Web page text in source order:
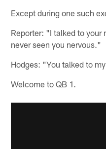
Except during one such
Reporter: "I talked to your
never seen you nervous."
Hodges: "You talked to
Welcome to QB 1.